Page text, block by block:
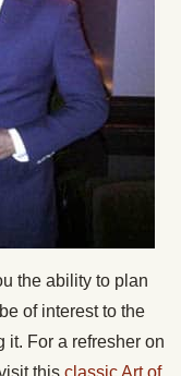
the ability to plan
of interest to the
it. For a refresher on
this classic Art of